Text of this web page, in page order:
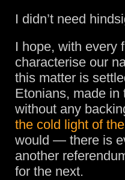
I didn’t need
I hope, with every
characterise our
this matter is
Etonians, made in
without any
the cold light of
would — there is
another
for the next.